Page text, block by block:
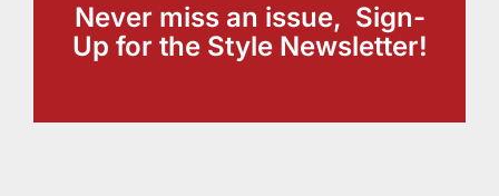
Never miss an issue, Sign-
Up for the Style Newsletter!